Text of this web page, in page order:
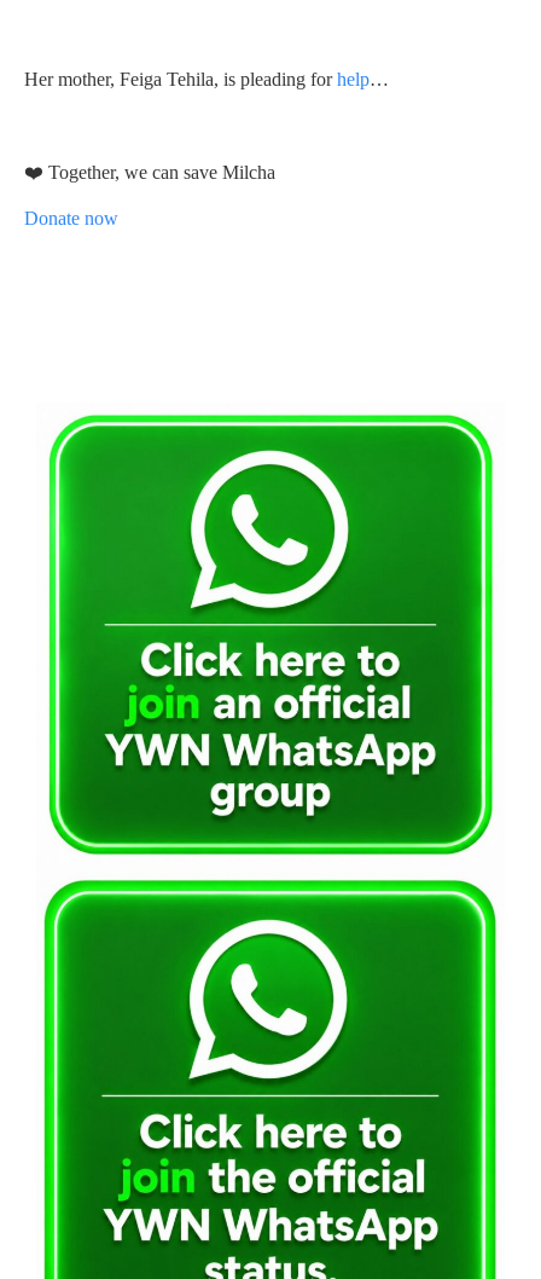
Her mother, Feiga Tehila, is pleading forhelp…
❤️ Together, we can save Milcha
Donate now